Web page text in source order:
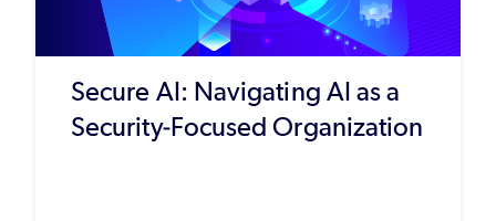
Secure AI: Navigating AI as a
Security-Focused Organization